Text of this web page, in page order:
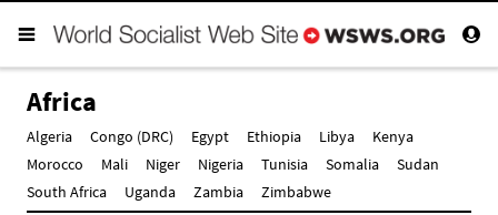
Africa
Algeria Congo (DRC) Egypt Ethiopia Libya
Kenya
Morocco
Mali Niger Nigeria Tunisia Somalia
Sudan
South Africa
Uganda Zambia Zimbabwe